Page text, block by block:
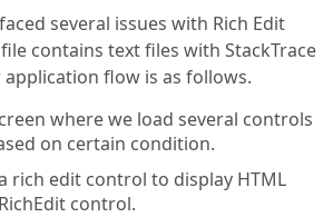
several issues with Rich Edit
contains text files with StackTrace
flow is as follows.
where we load several controls
on certain condition.
rich edit control to display HTML
control.